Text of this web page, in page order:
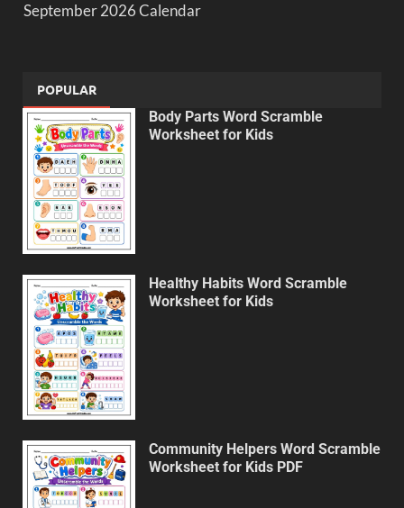
September 2026 Calendar
POPULAR
Body Parts Word Scramble
Worksheet for Kids
Healthy Habits Word Scramble
Worksheet for Kids
Community Helpers Word Scramble
Worksheet for Kids PDF